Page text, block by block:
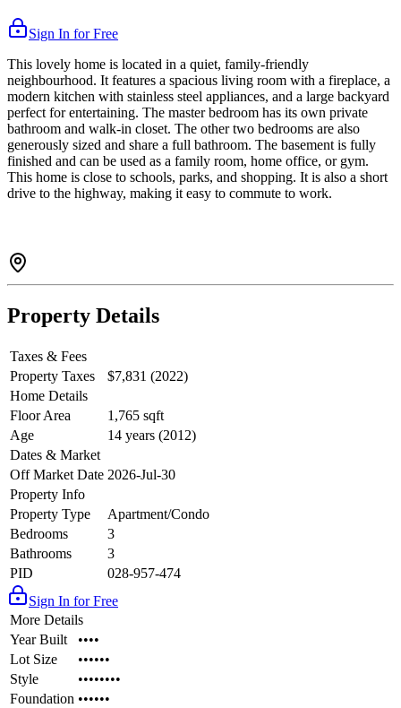
Sign In for Free
This lovely home is located in a quiet, family-friendly
neighbourhood. It features a spacious living room with a fireplace, a
modern kitchen with stainless steel appliances, and a large backyard
perfect for entertaining. The master bedroom has its own private
bathroom and walk-in closet. The other two bedrooms are also
generously sized and share a full bathroom. The basement is fully
finished and can be used as a family room, home office, or gym.
This home is close to schools, parks, and shopping. It is also a short
drive to the highway, making it easy to commute to work.
Property Details
Taxes & Fees
Property Taxes
$7,831 (2022)
Home Details
Floor Area
1,765 sqft
Age
14 years (2012)
Dates & Market
Off Market Date 2026-Jul-30
Property Info
Property Type
Apartment/Condo
Bedrooms
3
Bathrooms
3
PID
028-957-474
Sign In for Free
More Details
Year Built
••••
Lot Size
••••••
Style
••••••••
Foundation ••••••